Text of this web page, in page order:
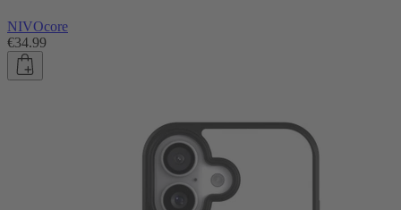
NIVOcore
€34.99